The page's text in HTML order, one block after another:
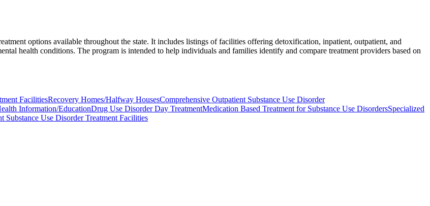
options available throughout the state. It includes listings of facilities offering detoxification, inpatient, outpatient, and
health conditions. The program is intended to help individuals and families identify and compare treatment providers based on
FacilitiesRecovery Homes/Halfway HousesComprehensive Outpatient Substance Use Disorder
Information/EducationDrug Use Disorder Day TreatmentMedication Based Treatment for Substance Use DisordersSpecialized
Substance Use Disorder Treatment Facilities